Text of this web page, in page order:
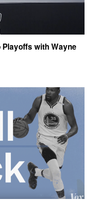
with Wayne